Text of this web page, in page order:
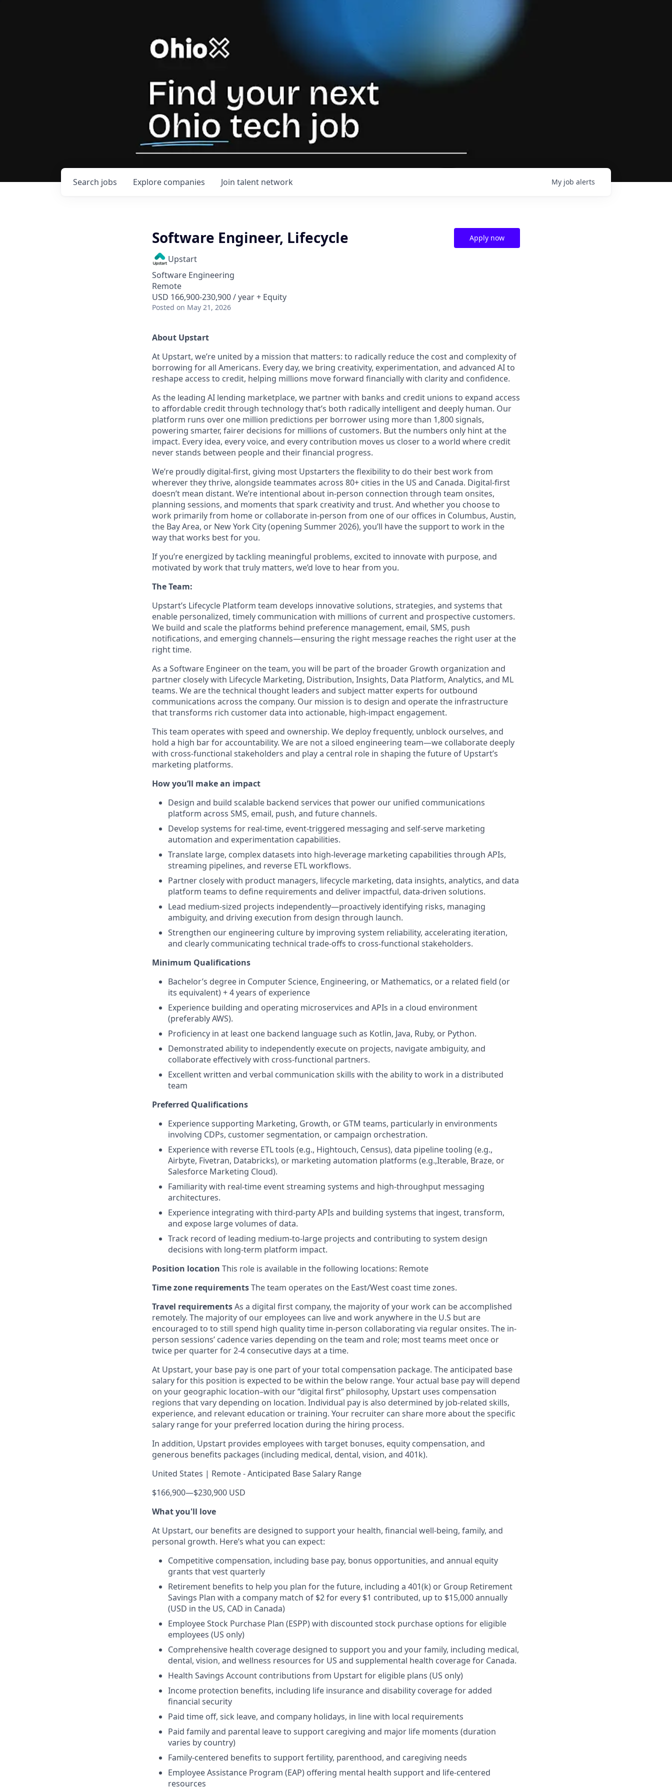
Search jobs Explore companies Join talent network My job alerts
Software Engineer, Lifecycle
Upstart
Software Engineering
Remote
USD 166,900-230,900 / year + Equity
Posted on May 21, 2026
Apply now
About Upstart
At Upstart, we’re united by a mission that matters: to radically reduce the cost and complexity of
borrowing for all Americans. Every day, we bring creativity, experimentation, and advanced AI to
reshape access to credit, helping millions move forward financially with clarity and confidence.
As the leading AI lending marketplace, we partner with banks and credit unions to expand access
to affordable credit through technology that’s both radically intelligent and deeply human. Our
platform runs over one million predictions per borrower using more than 1,800 signals,
powering smarter, fairer decisions for millions of customers. But the numbers only hint at the
impact. Every idea, every voice, and every contribution moves us closer to a world where credit
never stands between people and their financial progress.
We’re proudly digital-first, giving most Upstarters the flexibility to do their best work from
wherever they thrive, alongside teammates across 80+ cities in the US and Canada. Digital-first
doesn’t mean distant. We’re intentional about in-person connection through team onsites,
planning sessions, and moments that spark creativity and trust. And whether you choose to
work primarily from home or collaborate in-person from one of our offices in Columbus, Austin,
the Bay Area, or New York City (opening Summer 2026), you’ll have the support to work in the
way that works best for you.
If you’re energized by tackling meaningful problems, excited to innovate with purpose, and
motivated by work that truly matters, we’d love to hear from you.
The Team:
Upstart’s Lifecycle Platform team develops innovative solutions, strategies, and systems that
enable personalized, timely communication with millions of current and prospective customers.
We build and scale the platforms behind preference management, email, SMS, push
notifications, and emerging channels—ensuring the right message reaches the right user at the
right time.
As a Software Engineer on the team, you will be part of the broader Growth organization and
partner closely with Lifecycle Marketing, Distribution, Insights, Data Platform, Analytics, and ML
teams. We are the technical thought leaders and subject matter experts for outbound
communications across the company. Our mission is to design and operate the infrastructure
that transforms rich customer data into actionable, high-impact engagement.
This team operates with speed and ownership. We deploy frequently, unblock ourselves, and
hold a high bar for accountability. We are not a siloed engineering team—we collaborate deeply
with cross-functional stakeholders and play a central role in shaping the future of Upstart’s
marketing platforms.
How you’ll make an impact
Design and build scalable backend services that power our unified communications
platform across SMS, email, push, and future channels.
Develop systems for real-time, event-triggered messaging and self-serve marketing
automation and experimentation capabilities.
Translate large, complex datasets into high-leverage marketing capabilities through APIs,
streaming pipelines, and reverse ETL workflows.
Partner closely with product managers, lifecycle marketing, data insights, analytics, and data
platform teams to define requirements and deliver impactful, data-driven solutions.
Lead medium-sized projects independently—proactively identifying risks, managing
ambiguity, and driving execution from design through launch.
Strengthen our engineering culture by improving system reliability, accelerating iteration,
and clearly communicating technical trade-offs to cross-functional stakeholders.
Minimum Qualifications
Bachelor’s degree in Computer Science, Engineering, or Mathematics, or a related field (or
its equivalent) + 4 years of experience
Experience building and operating microservices and APIs in a cloud environment
(preferably AWS).
Proficiency in at least one backend language such as Kotlin, Java, Ruby, or Python.
Demonstrated ability to independently execute on projects, navigate ambiguity, and
collaborate effectively with cross-functional partners.
Excellent written and verbal communication skills with the ability to work in a distributed
team
Preferred Qualifications
Experience supporting Marketing, Growth, or GTM teams, particularly in environments
involving CDPs, customer segmentation, or campaign orchestration.
Experience with reverse ETL tools (e.g., Hightouch, Census), data pipeline tooling (e.g.,
Airbyte, Fivetran, Databricks), or marketing automation platforms (e.g.,Iterable, Braze, or
Salesforce Marketing Cloud).
Familiarity with real-time event streaming systems and high-throughput messaging
architectures.
Experience integrating with third-party APIs and building systems that ingest, transform,
and expose large volumes of data.
Track record of leading medium-to-large projects and contributing to system design
decisions with long-term platform impact.
Position location This role is available in the following locations: Remote
Time zone requirementsThe team operates on the East/West coast time zones.
Travel requirementsAs a digital first company, the majority of your work can be accomplished
remotely. The majority of our employees can live and work anywhere in the U.S but are
encouraged to to still spend high quality time in-person collaborating via regular onsites. The in-
person sessions’ cadence varies depending on the team and role; most teams meet once or
twice per quarter for 2-4 consecutive days at a time.
At Upstart, your base pay is one part of your total compensation package. The anticipated base
salary for this position is expected to be within the below range. Your actual base pay will depend
on your geographic location–with our “digital first” philosophy, Upstart uses compensation
regions that vary depending on location. Individual pay is also determined by job-related skills,
experience, and relevant education or training. Your recruiter can share more about the specific
salary range for your preferred location during the hiring process.
In addition, Upstart provides employees with target bonuses, equity compensation, and
generous benefits packages (including medical, dental, vision, and 401k).
United States | Remote - Anticipated Base Salary Range
$166,900—$230,900 USD
What you'll love
At Upstart, our benefits are designed to support your health, financial well-being, family, and
personal growth. Here’s what you can expect:
Competitive compensation, including base pay, bonus opportunities, and annual equity
grants that vest quarterly
Retirement benefits to help you plan for the future, including a 401(k) or Group Retirement
Savings Plan with a company match of $2 for every $1 contributed, up to $15,000 annually
(USD in the US, CAD in Canada)
Employee Stock Purchase Plan (ESPP) with discounted stock purchase options for eligible
employees (US only)
Comprehensive health coverage designed to support you and your family, including medical,
dental, vision, and wellness resources for US and supplemental health coverage for Canada.
Health Savings Account contributions from Upstart for eligible plans (US only)
Income protection benefits, including life insurance and disability coverage for added
financial security
Paid time off, sick leave, and company holidays, in line with local requirements
Paid family and parental leave to support caregiving and major life moments (duration
varies by country)
Family-centered benefits to support fertility, parenthood, and caregiving needs
Employee Assistance Program (EAP) offering mental health support and life-centered
resources